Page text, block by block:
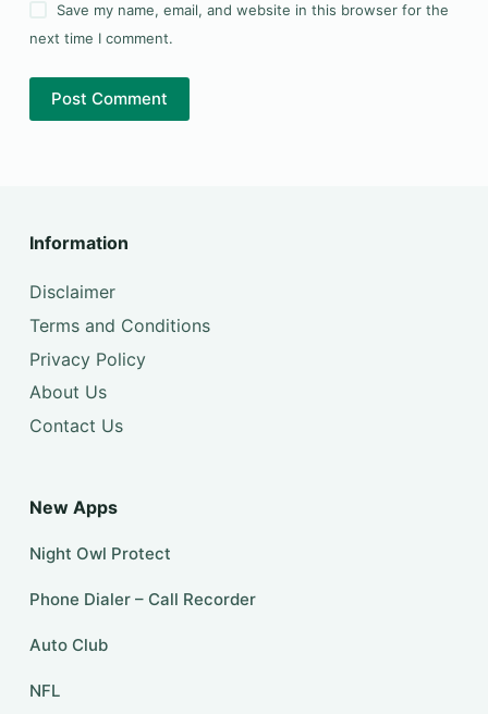
Save my name, email, and website in this browser for the
next time I comment.
Post Comment
Information
Disclaimer
Terms and Conditions
Privacy Policy
About Us
Contact Us
New Apps
Night Owl Protect
Phone Dialer – Call Recorder
Auto Club
NFL